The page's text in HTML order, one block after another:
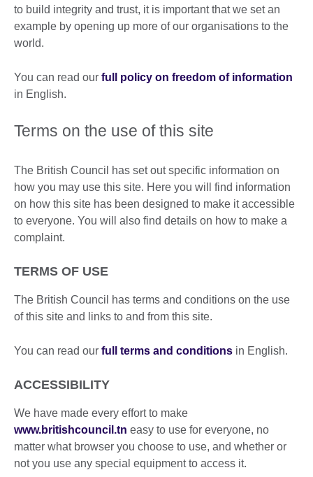
to build integrity and trust, it is important that we set an
example by opening up more of our organisations to the
world.
You can read our full policy on freedom of information
in English.
Terms on the use of this site
The British Council has set out specific information on
how you may use this site. Here you will find information
on how this site has been designed to make it accessible
to everyone. You will also find details on how to make a
complaint.
TERMS OF USE
The British Council has terms and conditions on the use
of this site and links to and from this site.
You can read our full terms and conditions in English.
ACCESSIBILITY
We have made every effort to make
www.britishcouncil.tn easy to use for everyone, no
matter what browser you choose to use, and whether or
not you use any special equipment to access it.